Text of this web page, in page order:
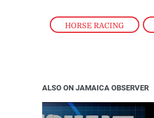
HORSE RACING ,
ALSO ON JAMAICA OBSERVER